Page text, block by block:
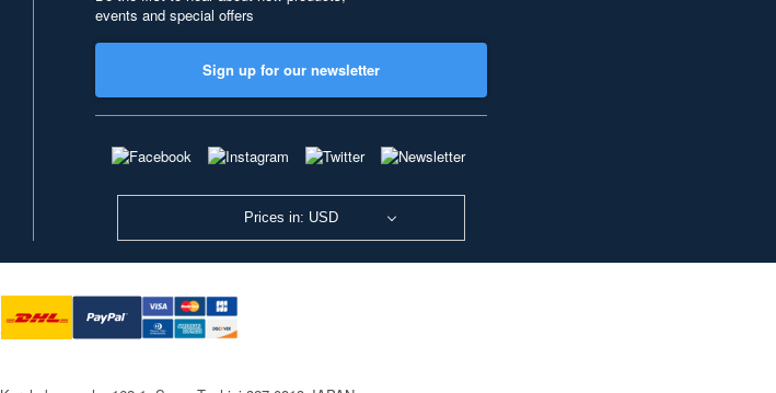
events and special offers
Sign up for our newsletter
Prices in: USD